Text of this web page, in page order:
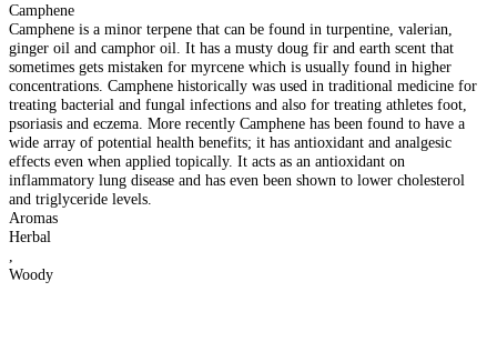
Camphene
Camphene is a minor terpene that can be found in turpentine, valerian,
ginger oil and camphor oil. It has a musty doug fir and earth scent that
sometimes gets mistaken for myrcene which is usually found in higher
concentrations. Camphene historically was used in traditional medicine for
treating bacterial and fungal infections and also for treating athletes foot,
psoriasis and eczema. More recently Camphene has been found to have a
wide array of potential health benefits; it has antioxidant and analgesic
effects even when applied topically. It acts as an antioxidant on
inflammatory lung disease and has even been shown to lower cholesterol
and triglyceride levels.
Aromas
Herbal
,
Woody